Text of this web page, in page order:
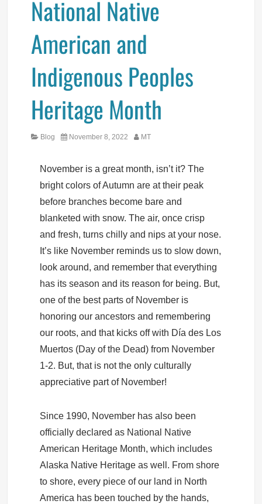
National Native
American and
Indigenous Peoples
Heritage Month
Category
Blog
Posted
November 8, 2022 Author
MT
November is a great month, isn’t it? The
bright colors of Autumn are at their peak
before branches become bare and
blanketed with snow. The air, once crisp
and fresh, turns chilly and nips at your nose.
It’s like November reminds us to slow down,
look around, and remember that everything
has its season and its reason for being. But,
one of the best parts of November is
honoring our ancestors and remembering
our roots, and that kicks off with Día des Los
Muertos (Day of the Dead) from November
1-2. But, that is not the only culturally
appreciative part of November!
Since 1990, November has also been
officially declared as National Native
American Heritage Month, which includes
Alaska Native Heritage as well. From shore
to shore, every piece of our land in North
America has been touched by the hands,